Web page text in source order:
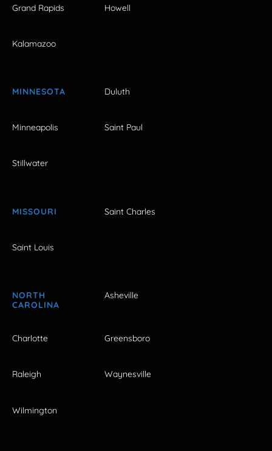
Grand Rapids Howell
Kalamazoo
MINNESOTA Duluth
Minneapolis Saint Paul
Stillwater
MISSOURI Saint Charles
Saint Louis
NORTH
CAROLINA
Asheville
Charlotte Greensboro
Raleigh Waynesville
Wilmington